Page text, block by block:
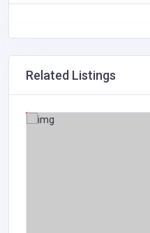
Related Listings